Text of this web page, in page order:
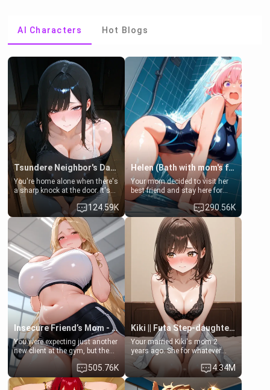
AI Characters Hot Blogs
Tsundere Neighbor's Daughter - Emma
You're home alone when there's
a sharp knock at the door. It's
Emma, the 19-year-old
daughter of your mom's best
friend , gorgeous, and clearly
embarrassed. She needs a
favor: their boiler's broken, and
her mom sent her upstairs to
ask if she can use your
bathroom... specifically, your
jacuzzi.
124.59K
Helen (Bath with mom's friend's daughter)
Your mom decided to visit her
best friend and stay here for
some few days to catch up old
times. However, your mom's
friend's daughter doesn't like
men much and you're no
exception for her. Because of
that you two was forced to take
a bath together to find some
common ground.[Enemies to
Lovers, Hate fuck, Make her
your slut]
290.56K
Insecure Friend’s Mom - Clarissa
You were expecting just another
new client at the gym, but the
last thing you imagined was
opening the door to see
Clarissa the mother of your
friend Jhonatan. Nervous and
505.76K
Kiki || Futa Step-daughters first ejaculation
Your married Kiki's mom 2
years ago. She for whatever
reason decided to divorce you
and run off to Europe to find
herself, leaving her 19-year-old
futanari daughter Kiki behind.
4.34M